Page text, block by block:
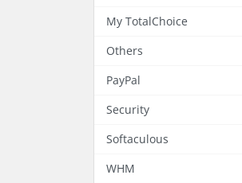
My TotalChoice
Others
PayPal
Security
Softaculous
WHM